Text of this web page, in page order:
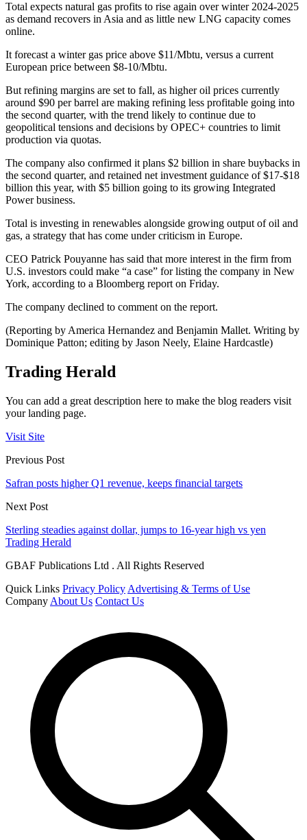
Total expects natural gas profits to rise again over winter 2024-2025
as demand recovers in Asia and as little new LNG capacity comes
online.
It forecast a winter gas price above $11/Mbtu, versus a current
European price between $8-10/Mbtu.
But refining margins are set to fall, as higher oil prices currently
around $90 per barrel are making refining less profitable going into
the second quarter, with the trend likely to continue due to
geopolitical tensions and decisions by OPEC+ countries to limit
production via quotas.
The company also confirmed it plans $2 billion in share buybacks in
the second quarter, and retained net investment guidance of $17-$18
billion this year, with $5 billion going to its growing Integrated
Power business.
Total is investing in renewables alongside growing output of oil and
gas, a strategy that has come under criticism in Europe.
CEO Patrick Pouyanne has said that more interest in the firm from
U.S. investors could make “a case” for listing the company in New
York, according to a Bloomberg report on Friday.
The company declined to comment on the report.
(Reporting by America Hernandez and Benjamin Mallet. Writing by
Dominique Patton; editing by Jason Neely, Elaine Hardcastle)
Trading Herald
You can add a great description here to make the blog readers visit
your landing page.
Visit Site
Previous Post
Safran posts higher Q1 revenue, keeps financial targets
Next Post
Sterling steadies against dollar, jumps to 16-year high vs yen
Trading Herald
GBAF Publications Ltd . All Rights Reserved
Quick Links Privacy Policy Advertising & Terms of Use
Company About Us Contact Us